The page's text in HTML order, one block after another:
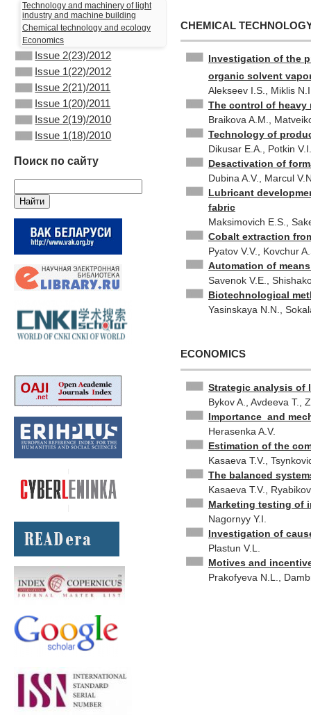
Technology and machinery of light
industry and machine building
Chemical technology and ecology
Economics
Issue 2(23)/2012
Issue 1(22)/2012
Issue 2(21)/2011
Issue 1(20)/2011
Issue 2(19)/2010
Issue 1(18)/2010
Поиск по сайту
CHEMICAL
Investigation of the
organic solvent
Alekseev I.S., Miklis
The control of
Braikova A.M.,
Technology of
Dikusar E.A., Potkin
Desactivation of
Dubina A.V., Marcul
Lubricant
fabric
Maksimovich E.S.,
Cobalt extraction
Pyatov V.V., Kovchur
Automation of
Savenok V.E.,
Biotechnological
Yasinskaya N.N.,
ECONOMICS
Strategic analysis of
Bykov A., Avdeeva T.,
Importance and
Herasenka A.V.
Estimation of the
Kasaeva T.V.,
The balanced
Kasaeva T.V.,
Marketing testing of
Nagornyy Y.I.
Investigation of
Plastun V.L.
Motives and
Prakofyeva N.L.,